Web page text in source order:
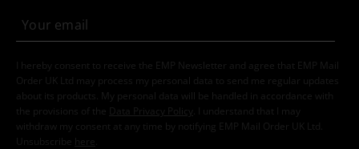
I hereby consent to receive the EMP Newsletter and agree that EMP Mail
Order UK Ltd may process my personal data to send me regular updates
about its products. My personal data will be handled in accordance with
the provisions of the
Data Privacy Policy
. I understand that I may
withdraw my consent at any time by notifying EMP Mail Order UK Ltd.
Unsubscribe here